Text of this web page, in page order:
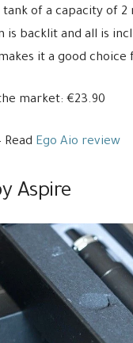
of a capacity of
backlit and all is
it a good choice
market: €23.90
Ego Aio review
Aspire